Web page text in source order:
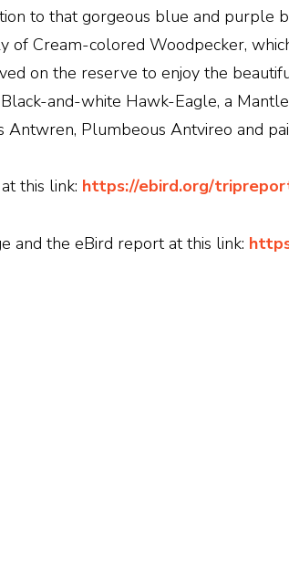
to that gorgeous blue and purple
of Cream-colored Woodpecker,
on the reserve to enjoy the
and-white Hawk-Eagle, a
Antwren, Plumbeous Antvireo and
this link: https://ebird.org/
and the eBird report at this link: